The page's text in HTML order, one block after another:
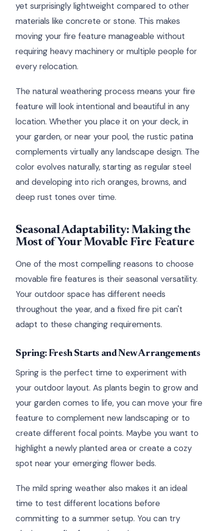
yet surprisingly lightweight compared to other
materials like concrete or stone. This makes
moving your fire feature manageable without
requiring heavy machinery or multiple people for
every relocation.
The natural weathering process means your fire
feature will look intentional and beautiful in any
location. Whether you place it on your deck, in
your garden, or near your pool, the rustic patina
complements virtually any landscape design. The
color evolves naturally, starting as regular steel
and developing into rich oranges, browns, and
deep rust tones over time.
Seasonal Adaptability: Making the
Most of Your Movable Fire Feature
One of the most compelling reasons to choose
movable fire features is their seasonal versatility.
Your outdoor space has different needs
throughout the year, and a fixed fire pit can't
adapt to these changing requirements.
Spring: Fresh Starts and New Arrangements
Spring is the perfect time to experiment with
your outdoor layout. As plants begin to grow and
your garden comes to life, you can move your fire
feature to complement new landscaping or to
create different focal points. Maybe you want to
highlight a newly planted area or create a cozy
spot near your emerging flower beds.
The mild spring weather also makes it an ideal
time to test different locations before
committing to a summer setup. You can try